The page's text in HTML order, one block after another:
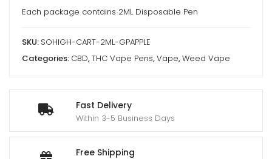
Fast Delivery
Within 3-5 Business Days
Free Shipping
Each package contains 2ML Disposable Pen
SKU: SOHIGH-CART-2ML-GPAPPLE
Categories: CBD,THC Vape Pens,Vape,Weed Vape